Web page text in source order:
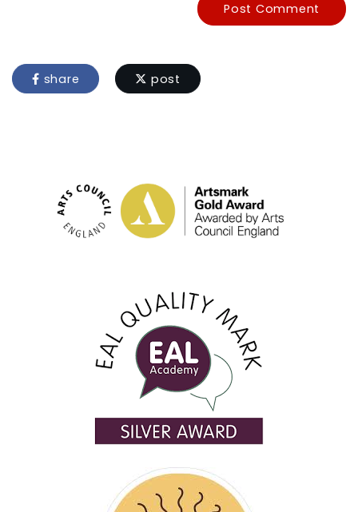
Post Comment
share post